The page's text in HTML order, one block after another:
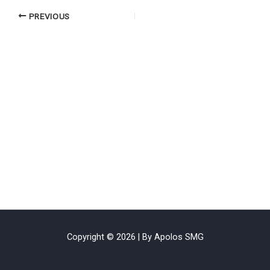
PREVIOUS
Copyright © 2026 | By Apolos SMG